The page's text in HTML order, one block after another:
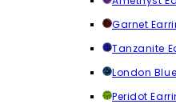
Garnet
Tanzanite
London
Peridot